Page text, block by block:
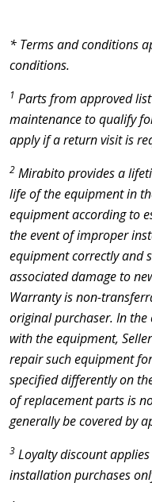
* Terms and conditions
conditions.
1 Parts from approved
maintenance to qualify
apply if a return visit is
2 Mirabito provides a
life of the equipment in
equipment according to
the event of improper
equipment correctly and
associated damage to
Warranty is non-
original purchaser. In
with the equipment,
repair such equipment
specified differently on
of replacement parts is
generally be covered by
3 Loyalty discount
installation purchases